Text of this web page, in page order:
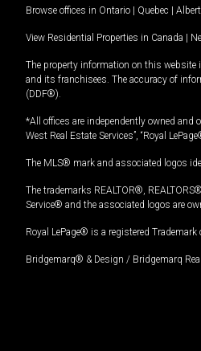
Browse offices in Ontario | Quebec |
View Residential Properties in Canada |
The property information on this website
and its franchisees. The accuracy of
(DDF®).
*All offices are independently owned and
West Real Estate Services”, “Royal
The MLS® mark and associated logos
The trademarks REALTOR®,
Service® and the associated logos are
Royal LePage® is a registered
Bridgemarq® & Design / Bridgemarq